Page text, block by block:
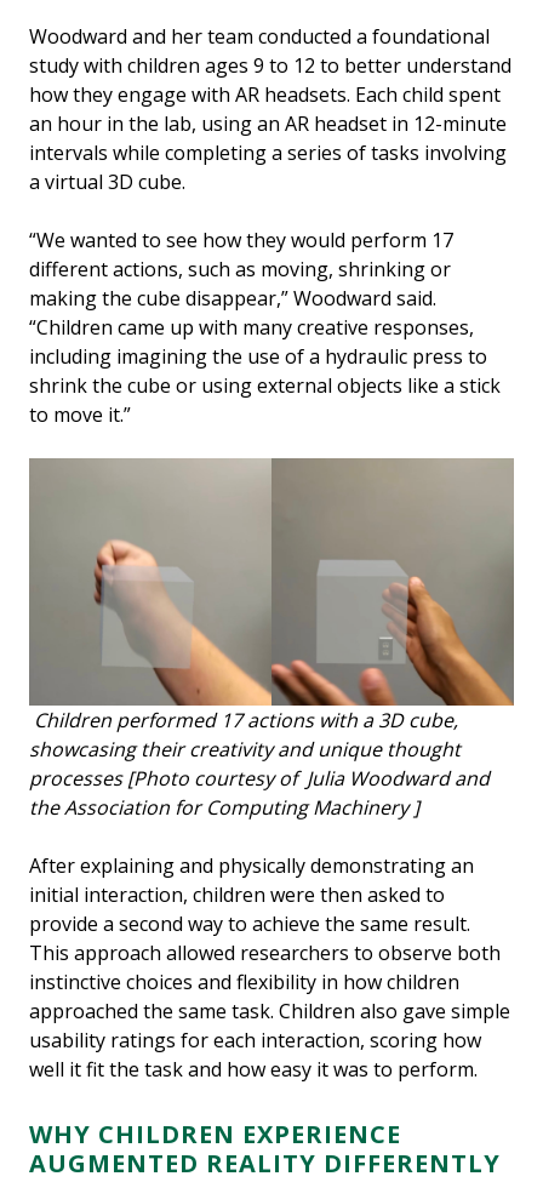
Woodward and her team conducted a foundational
study with children ages 9 to 12 to better understand
how they engage with AR headsets. Each child spent
an hour in the lab, using an AR headset in 12-minute
intervals while completing a series of tasks involving
a virtual 3D cube.
“We wanted to see how they would perform 17
different actions, such as moving, shrinking or
making the cube disappear,” Woodward said.
“Children came up with many creative responses,
including imagining the use of a hydraulic press to
shrink the cube or using external objects like a stick
to move it.”
Children performed 17 actions with a 3D cube,
showcasing their creativity and unique thought
processes [Photo courtesy of Julia Woodward and
the Association for Computing Machinery ]
After explaining and physically demonstrating an
initial interaction, children were then asked to
provide a second way to achieve the same result.
This approach allowed researchers to observe both
instinctive choices and flexibility in how children
approached the same task. Children also gave simple
usability ratings for each interaction, scoring how
well it fit the task and how easy it was to perform.
WHY CHILDREN EXPERIENCE
AUGMENTED REALITY DIFFERENTLY